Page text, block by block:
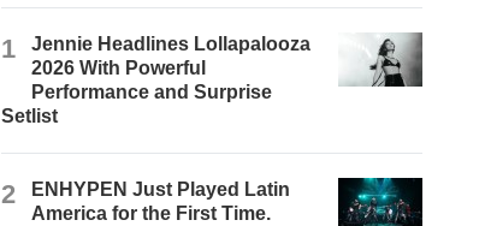
1
Jennie Headlines Lollapalooza
2026 With Powerful
Performance and Surprise
Setlist
2
ENHYPEN Just Played Latin
America for the First Time.